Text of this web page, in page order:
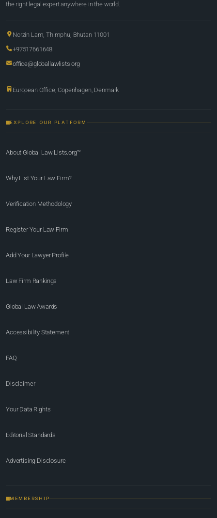
the right legal expert anywhere in the world.
Norzin Lam, Thimphu, Bhutan 11001
+97517661648
office@globallawlists.org
European Office, Copenhagen, Denmark
EXPLORE OUR PLATFORM
About Global Law Lists.org™
Why List Your Law Firm?
Verification Methodology
Register Your Law Firm
Add Your Lawyer Profile
Law Firm Rankings
Global Law Awards
Accessibility Statement
FAQ
Disclaimer
Your Data Rights
Editorial Standards
Advertising Disclosure
MEMBERSHIP